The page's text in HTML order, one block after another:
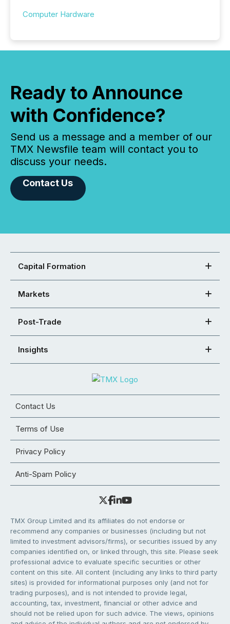
Computer Hardware
Ready to Announce
with Confidence?
Send us a message and a member of our
TMX Newsfile team will contact you to
discuss your needs.
Contact Us
Capital Formation
Markets
Post-Trade
Insights
Contact Us
Terms of Use
Privacy Policy
Anti-Spam Policy
TMX Group Limited and its affiliates do not endorse or
recommend any companies or businesses (including but not
limited to investment advisors/firms), or securities issued by any
companies identified on, or linked through, this site. Please seek
professional advice to evaluate specific securities or other
content on this site. All content (including any links to third party
sites) is provided for informational purposes only (and not for
trading purposes), and is not intended to provide legal,
accounting, tax, investment, financial or other advice and
should not be relied upon for such advice. The views, opinions